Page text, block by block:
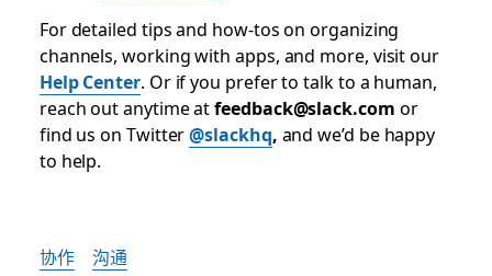
For detailed tips and how-tos on organizing
channels, working with apps, and more, visit our
Help Center. Or if you prefer to talk to a human,
reach out anytime atfeedback@slack.com or
find us on Twitter@slackhq, and we’d be happy
to help.
协作 沟通